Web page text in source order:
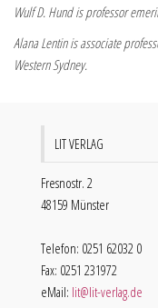
Wulf D. Hund is professor
Alana Lentin is associate
Western Sydney.
LIT VERLAG
Fresnostr. 2
48159 Münster
Telefon: 0251 62032 0
Fax: 0251 231972
eMail: lit@lit-verlag.de